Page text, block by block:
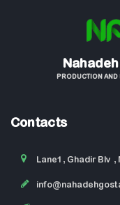
PRODUCTION
Contacts
Lane1, Ghadir Blv